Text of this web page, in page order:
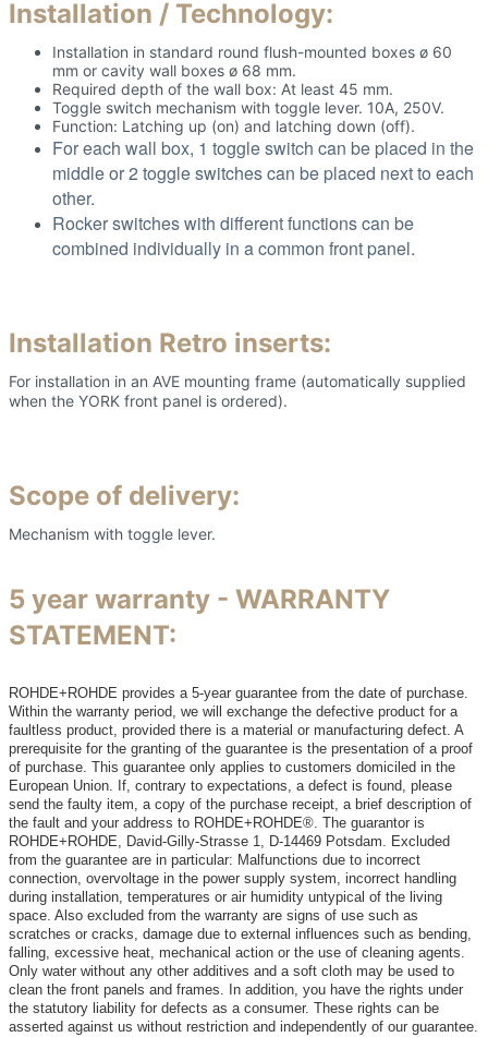
Installation / Technology:
Installation in standard round flush-mounted boxes ø 60
mm or cavity wall boxes ø 68 mm.
Required depth of the wall box: At least 45 mm.
Toggle switch mechanism with toggle lever. 10A, 250V.
Function: Latching up (on) and latching down (off).
For each wall box, 1 toggle switch can be placed in the
middle or 2 toggle switches can be placed next to each
other.
Rocker switches with different functions can be
combined individually in a common front panel.
Installation Retro inserts:
For installation in an AVE mounting frame (automatically supplied
when the YORK front panel is ordered).
Scope of delivery:
Mechanism with toggle lever.
5 year warranty - WARRANTY
STATEMENT:
ROHDE+ROHDE provides a 5-year guarantee from the date of purchase.
Within the warranty period, we will exchange the defective product for a
faultless product, provided there is a material or manufacturing defect. A
prerequisite for the granting of the guarantee is the presentation of a proof
of purchase. This guarantee only applies to customers domiciled in the
European Union. If, contrary to expectations, a defect is found, please
send the faulty item, a copy of the purchase receipt, a brief description of
the fault and your address to ROHDE+ROHDE®. The guarantor is
ROHDE+ROHDE, David-Gilly-Strasse 1, D-14469 Potsdam. Excluded
from the guarantee are in particular: Malfunctions due to incorrect
connection, overvoltage in the power supply system, incorrect handling
during installation, temperatures or air humidity untypical of the living
space. Also excluded from the warranty are signs of use such as
scratches or cracks, damage due to external influences such as bending,
falling, excessive heat, mechanical action or the use of cleaning agents.
Only water without any other additives and a soft cloth may be used to
clean the front panels and frames. In addition, you have the rights under
the statutory liability for defects as a consumer. These rights can be
asserted against us without restriction and independently of our guarantee.